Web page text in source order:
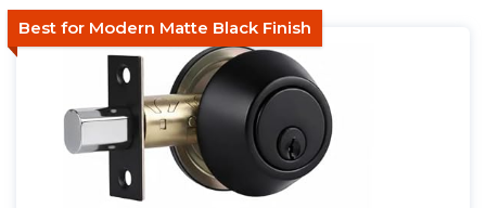
Best for Modern Matte Black Finish